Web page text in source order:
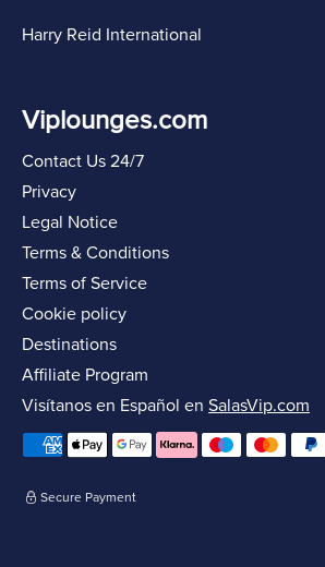
Harry Reid International
Viplounges.com
Contact Us 24/7
Privacy
Legal Notice
Terms & Conditions
Terms of Service
Cookie policy
Destinations
Affiliate Program
Visítanos en Español en SalasVip.com
Secure Payment